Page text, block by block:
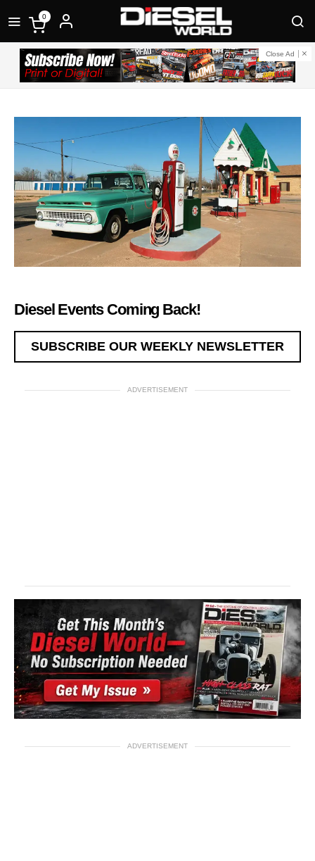
0
Close Ad
Diesel Events Coming Back!
SUBSCRIBE OUR WEEKLY NEWSLETTER
ADVERTISEMENT
ADVERTISEMENT